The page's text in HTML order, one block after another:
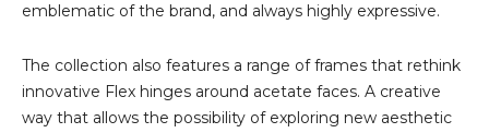
emblematic of the brand, and always highly expressive.
The collection also features a range of frames that rethink
innovative Flex hinges around acetate faces. A creative
way that allows the possibility of exploring new aesthetic